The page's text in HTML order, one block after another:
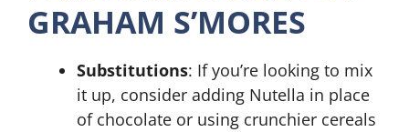
GRAHAM S’MORES
Substitutions: If you’re looking to mix
it up, consider adding Nutella in place
of chocolate or using crunchier cereals